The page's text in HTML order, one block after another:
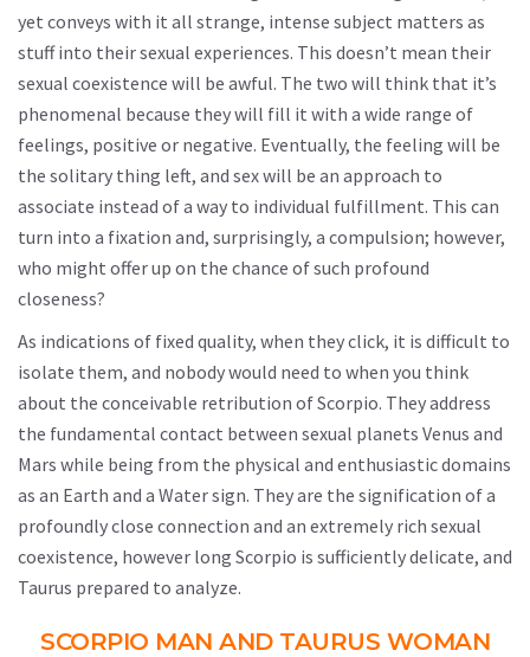
yet conveys with it all strange, intense subject matters as
stuff into their sexual experiences. This doesn’t mean their
sexual coexistence will be awful. The two will think that it’s
phenomenal because they will fill it with a wide range of
feelings, positive or negative. Eventually, the feeling will be
the solitary thing left, and sex will be an approach to
associate instead of a way to individual fulfillment. This can
turn into a fixation and, surprisingly, a compulsion; however,
who might offer up on the chance of such profound
closeness?
As indications of fixed quality, when they click, it is difficult to
isolate them, and nobody would need to when you think
about the conceivable retribution of Scorpio. They address
the fundamental contact between sexual planets Venus and
Mars while being from the physical and enthusiastic domains
as an Earth and a Water sign. They are the signification of a
profoundly close connection and an extremely rich sexual
coexistence, however long Scorpio is sufficiently delicate, and
Taurus prepared to analyze.
SCORPIO MAN AND TAURUS WOMAN